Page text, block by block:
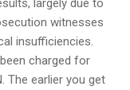
largely due to
witnesses
insufficiencies.
charged for
The earlier you get